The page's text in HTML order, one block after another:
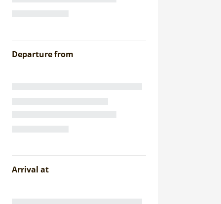
Departure from
Arrival at